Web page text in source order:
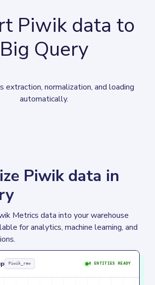
Piwik data to
Big Query
extraction, normalization, and loading
automatically.
Piwik data in
Metrics data into your warehouse
for analytics, machine learning, and
Piwik_raw 4 ENTITIES READY